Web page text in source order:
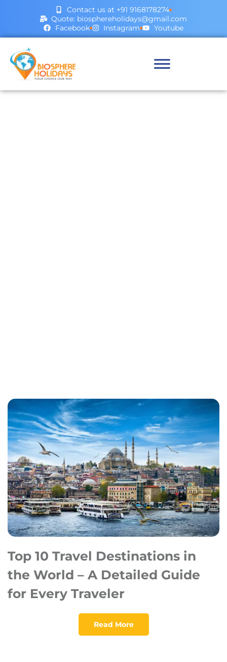
Contact us at +91 9168178274
Quote: biosphereholidays@gmail.com
Facebook
Instagram Youtube
Top 10 Travel Destinations in
the World – A Detailed Guide
for Every Traveler
Read More